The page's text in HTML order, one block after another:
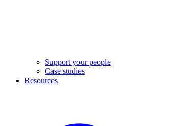
Support your people
Case studies
Resources